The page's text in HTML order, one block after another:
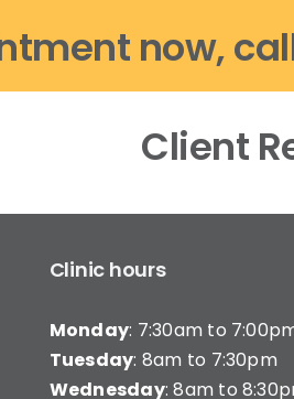
now,
Client
Clinic hours
Monday: 7:30am to
Tuesday: 8am to 7:30pm
Wednesday: 8am to